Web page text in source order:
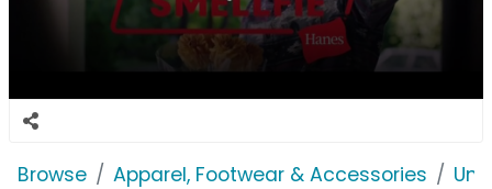
Browse Apparel, Footwear & Accessories